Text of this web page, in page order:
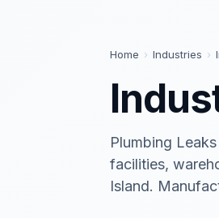
Home › Industries ›
Plumbing
facilities,
Island.